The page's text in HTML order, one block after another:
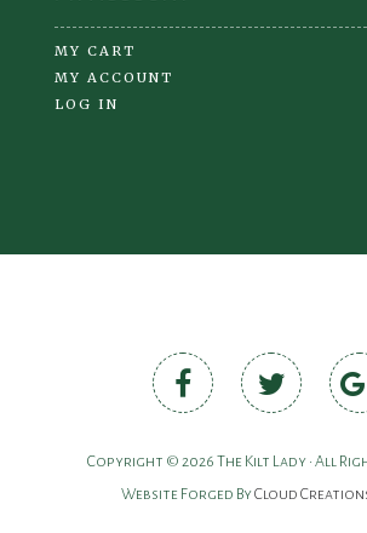
MY CART
MY ACCOUNT
LOG IN
Copyright © 2026 The Kilt Lady • All
Website Forged ByCloud